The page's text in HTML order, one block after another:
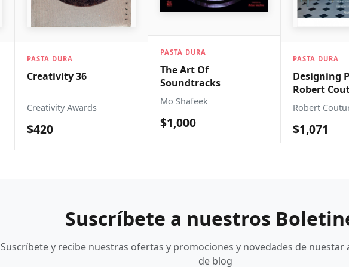
The Art Of
Soundtracks
Designing Paradises
Robert Couturier:
Designing Paradises
Robert Couturier
$1,071
PASTA
Yellow
$315
Suscríbete a nuestros
Suscríbete y recibe nuestras ofertas y promociones y novedades de nuestar
de blog